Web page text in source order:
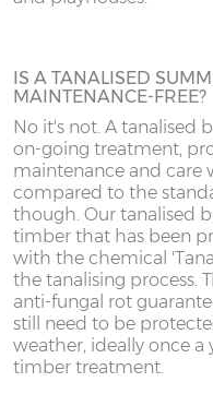
6’ deep x 14’ wide
8’ deep x 14’ wide 243cm
10’ deep x 14’ wide 304cm
12’ deep x 14’ wide 365cm
14’ deep x 14’ wide 426cm
Wall cladding – 12mm
Wall framing – 45mm x
BUILDING MADE TO
DOORWAY
Most summerhouses,
the standard way
not fit through a
height clearance.
manufactured in
necessary if access to
FELT ROOF TILES
IS A TANALISED
MAINTENANCE-FREE?
No it's not. A tanalised
on-going treatment,
maintenance and care
compared to the
though. Our tanalised
timber that has been
with the chemical
the tanalising process.
anti-fungal rot
still need to be
weather, ideally once
timber treatment.